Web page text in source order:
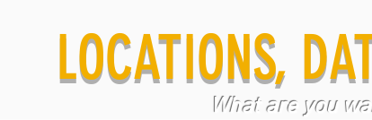
LOCATIONS,
What are you